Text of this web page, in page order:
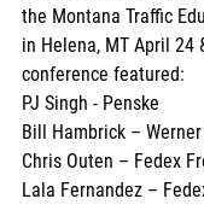
the Montana Traffic
in Helena, MT April 24
conference featured:
PJ Singh - Penske
Bill Hambrick –
Chris Outen – Fedex
Lala Fernandez –